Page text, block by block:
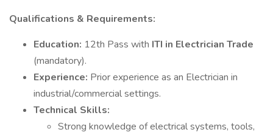
Qualifications & Requirements:
Education: 12th Pass with ITI in Electrician Trade
(mandatory).
Experience: Prior experience as an Electrician in
industrial/commercial settings.
Technical Skills:
Strong knowledge of electrical systems, tools,